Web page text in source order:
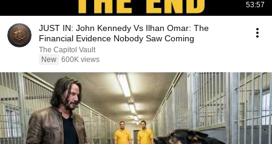
53:57
JUST IN: John Kennedy Vs Ilhan Omar: The
Financial Evidence Nobody Saw Coming
The Capitol Vault
New 600K views